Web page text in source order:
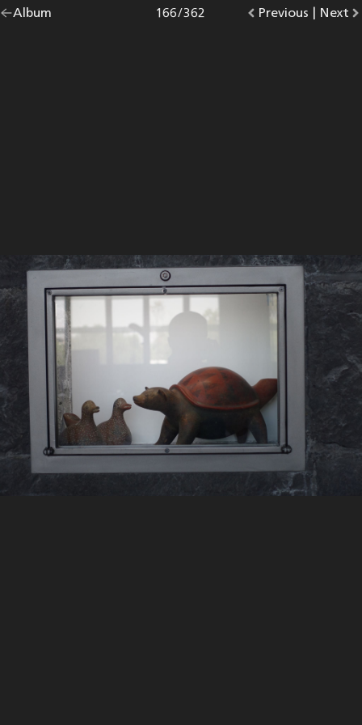
Go
Album |
Go
Previous photo.
Photo
166/362
Go
Next